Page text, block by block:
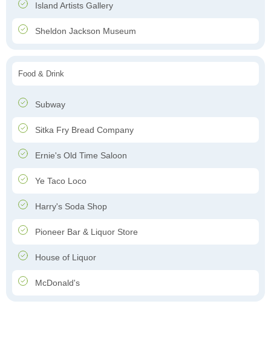
Island Artists Gallery
Sheldon Jackson Museum
Food & Drink
Subway
Sitka Fry Bread Company
Ernie's Old Time Saloon
Ye Taco Loco
Harry's Soda Shop
Pioneer Bar & Liquor Store
House of Liquor
McDonald's